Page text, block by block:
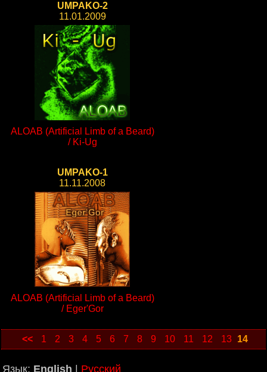
UMPAKO-2
11.01.2009
ALOAB (Artificial Limb of a Beard)
/ Ki-Ug
UMPAKO-1
11.11.2008
ALOAB (Artificial Limb of a Beard)
/ Eger'Gor
<< 1 2 3 4 5 6 7 8 9 10 11 12 13 14
Язык: English Русский